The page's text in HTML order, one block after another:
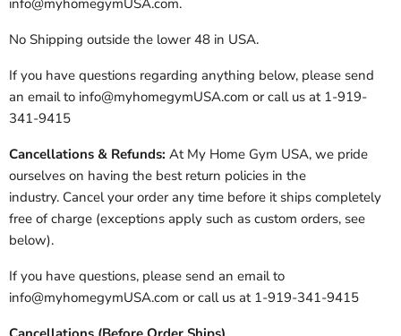
info@myhomegymUSA.com.
No Shipping outside the lower 48 in USA.
If you have questions regarding anything below, please send
an email to info@myhomegymUSA.com or call us at 1-919-
341-9415
Cancellations & Refunds: At My Home Gym USA, we pride
ourselves on having the best return policies in the
industry. Cancel your order any time before it ships completely
free of charge (exceptions apply such as custom orders, see
below).
If you have questions, please send an email to
info@myhomegymUSA.com or call us at 1-919-341-9415